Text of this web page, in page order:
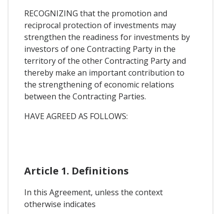
RECOGNIZING that the promotion and
reciprocal protection of investments may
strengthen the readiness for investments by
investors of one Contracting Party in the
territory of the other Contracting Party and
thereby make an important contribution to
the strengthening of economic relations
between the Contracting Parties.
HAVE AGREED AS FOLLOWS:
Article 1. Definitions
In this Agreement, unless the context
otherwise indicates